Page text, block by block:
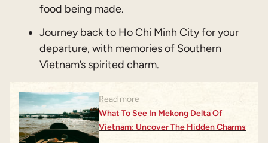
food being made.
Journey back to Ho Chi Minh City for your
departure, with memories of Southern
Vietnam’s spirited charm.
Read more
What To See In Mekong Delta Of
Vietnam: Uncover The Hidden Charms